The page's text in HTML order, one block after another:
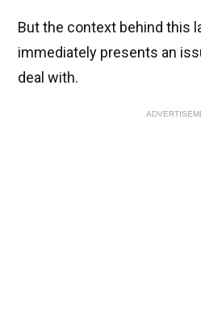
But the context behind this
immediately presents an
deal with.